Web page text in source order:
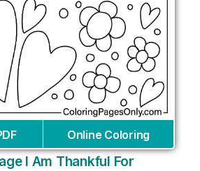
Online Coloring
I Am Thankful For